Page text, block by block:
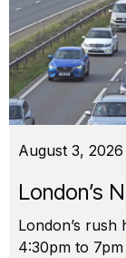
August 3, 2026
London’s
London’s
4:30pm to